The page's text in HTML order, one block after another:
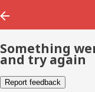
Something
and try again
Report feedback